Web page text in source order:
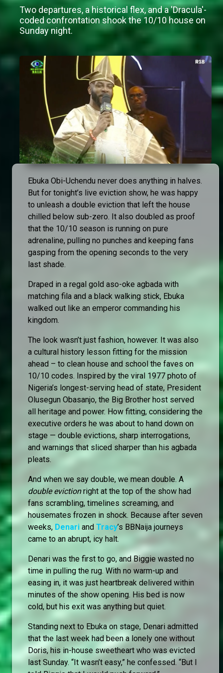
Two departures, a historical flex, and a 'Dracula'-
coded confrontation shook the 10/10 house on
Sunday night.
Ebuka Obi-Uchendu never does anything in halves.
But for tonight’s live eviction show, he was happy
to unleash a double eviction that left the house
chilled below sub-zero. It also doubled as proof
that the 10/10 season is running on pure
adrenaline, pulling no punches and keeping fans
gasping from the opening seconds to the very
last shade.
Draped in a regal gold aso-oke agbada with
matching fila and a black walking stick, Ebuka
walked out like an emperor commanding his
kingdom.
The look wasn’t just fashion, however. It was also
a cultural history lesson fitting for the mission
ahead – to clean house and school the faves on
10/10 codes. Inspired by the viral 1977 photo of
Nigeria’s longest-serving head of state, President
Olusegun Obasanjo, the Big Brother host served
all heritage and power. How fitting, considering the
executive orders he was about to hand down on
stage — double evictions, sharp interrogations,
and warnings that sliced sharper than his agbada
pleats.
And when we say double, we mean double. A
double evictionright at the top of the show had
fans scrambling, timelines screaming, and
housemates frozen in shock. Because after seven
weeks, Denari and Tracy’s BBNaija journeys
came to an abrupt, icy halt.
Denari was the first to go, and Biggie wasted no
time in pulling the rug. With no warm-up and
easing in, it was just heartbreak delivered within
minutes of the show opening. His bed is now
cold, but his exit was anything but quiet.
Standing next to Ebuka on stage, Denari admitted
that the last week had been a lonely one without
Doris, his in-house sweetheart who was evicted
last Sunday. “It wasn’t easy,” he confessed. “But I